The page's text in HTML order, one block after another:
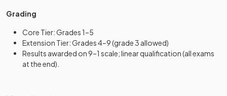
Grading
Core Tier: Grades 1–5
Extension Tier: Grades 4–9 (grade 3 allowed)
Results awarded on 9–1 scale; linear qualification (all exams
at the end).